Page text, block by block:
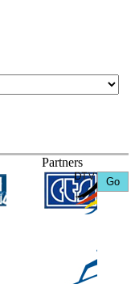
Partners